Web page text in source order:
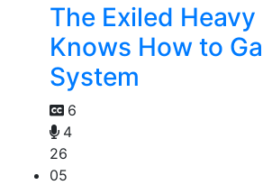
The Exiled
Knows How to
System
6
4
26
05